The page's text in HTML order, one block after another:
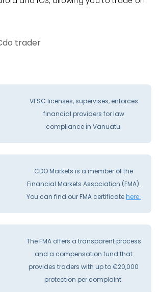
VFSC licenses, supervises, enforces
financial providers for law
compliance İn Vanuatu.
CDO Markets is a member of the
Financial Markets Association (FMA).
You can find our FMA certificatehere.
The FMA offers a transparent process
and a compensation fund that
provides traders with up to €20,000
protection per complaint.